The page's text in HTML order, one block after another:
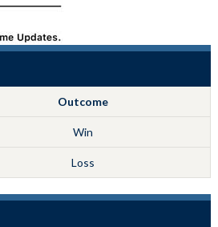
Outcome
Win
Loss